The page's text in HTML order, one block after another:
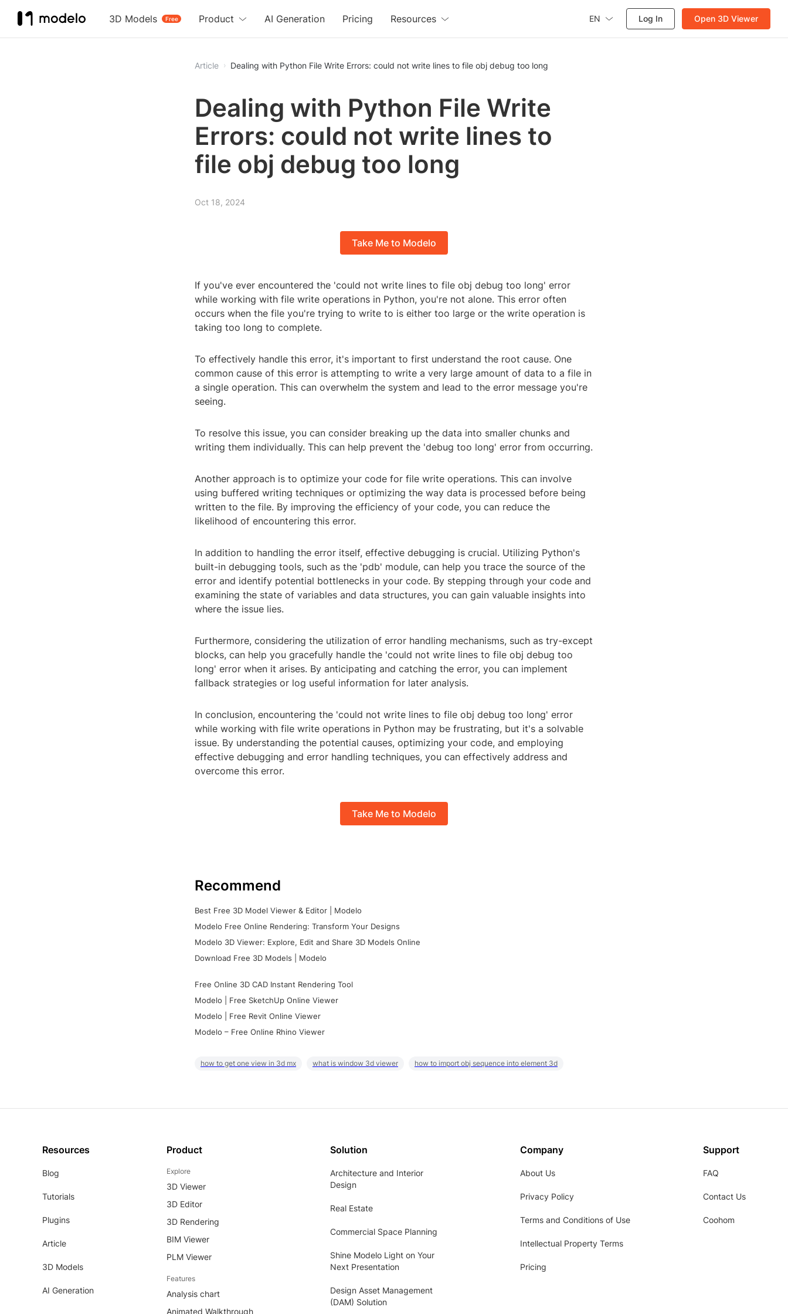
3D Models Free
Product AI Generation Pricing Resources EN Log In Open 3D Viewer
Article Dealing with Python File Write Errors: could not write lines to file obj debug too long
Dealing with Python File Write
Errors: could not write lines to
file obj debug too long
Oct 18, 2024
Take Me to Modelo
If you've ever encountered the 'could not write lines to file obj debug too long' error
while working with file write operations in Python, you're not alone. This error often
occurs when the file you're trying to write to is either too large or the write operation is
taking too long to complete.
To effectively handle this error, it's important to first understand the root cause. One
common cause of this error is attempting to write a very large amount of data to a file in
a single operation. This can overwhelm the system and lead to the error message you're
seeing.
To resolve this issue, you can consider breaking up the data into smaller chunks and
writing them individually. This can help prevent the 'debug too long' error from occurring.
Another approach is to optimize your code for file write operations. This can involve
using buffered writing techniques or optimizing the way data is processed before being
written to the file. By improving the efficiency of your code, you can reduce the
likelihood of encountering this error.
In addition to handling the error itself, effective debugging is crucial. Utilizing Python's
built-in debugging tools, such as the 'pdb' module, can help you trace the source of the
error and identify potential bottlenecks in your code. By stepping through your code and
examining the state of variables and data structures, you can gain valuable insights into
where the issue lies.
Furthermore, considering the utilization of error handling mechanisms, such as try-except
blocks, can help you gracefully handle the 'could not write lines to file obj debug too
long' error when it arises. By anticipating and catching the error, you can implement
fallback strategies or log useful information for later analysis.
In conclusion, encountering the 'could not write lines to file obj debug too long' error
while working with file write operations in Python may be frustrating, but it's a solvable
issue. By understanding the potential causes, optimizing your code, and employing
effective debugging and error handling techniques, you can effectively address and
overcome this error.
Take Me to Modelo
Recommend
Best Free 3D Model Viewer & Editor | Modelo
Modelo Free Online Rendering: Transform Your Designs
Modelo 3D Viewer: Explore, Edit and Share 3D Models Online
Download Free 3D Models | Modelo
Free Online 3D CAD Instant Rendering Tool
Modelo | Free SketchUp Online Viewer
Modelo | Free Revit Online Viewer
Modelo – Free Online Rhino Viewer
how to get one view in 3d mx what is window 3d viewer how to import obj sequence into element 3d
Resources
Blog
Tutorials
Plugins
Article
3D Models
AI Generation
Product
Explore
3D Viewer
3D Editor
3D Rendering
BIM Viewer
PLM Viewer
Features
Analysis chart
Animated Walkthrough
Solution
Architecture and Interior
Design
Real Estate
Commercial Space Planning
Shine Modelo Light on Your
Next Presentation
Design Asset Management
(DAM) Solution
Company
About Us
Privacy Policy
Terms and Conditions of Use
Intellectual Property Terms
Pricing
Support
FAQ
Contact Us
Coohom